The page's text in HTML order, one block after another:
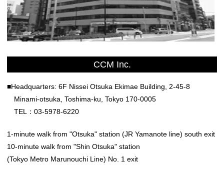
CCM Inc.
■Headquarters: 6F Nissei Otsuka Ekimae Building, 2-45-8
Minami-otsuka, Toshima-ku, Tokyo 170-0005
TEL：03-5978-6220
1-minute walk from "Otsuka" station (JR Yamanote line) south exit
10-minute walk from "Shin Otsuka" station
(Tokyo Metro Marunouchi Line) No. 1 exit